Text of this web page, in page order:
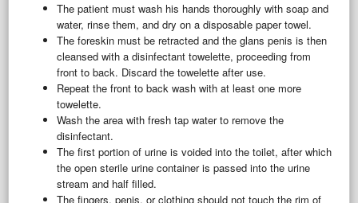
The patient must wash his hands thoroughly with soap and
water, rinse them, and dry on a disposable paper towel.
The foreskin must be retracted and the glans penis is then
cleansed with a disinfectant towelette, proceeding from
front to back. Discard the towelette after use.
Repeat the front to back wash with at least one more
towelette.
Wash the area with fresh tap water to remove the
disinfectant.
The first portion of urine is voided into the toilet, after which
the open sterile urine container is passed into the urine
stream and half filled.
The fingers, penis, or clothing should not touch the rim of